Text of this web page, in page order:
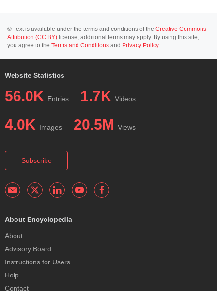
© Text is available under the terms and conditions of the Creative Commons
Attribution (CC BY) license; additional terms may apply. By using this site,
you agree to the Terms and Conditions and Privacy Policy.
Website Statistics
56.0K Entries 1.7K Videos
4.0K Images 20.5M Views
Subscribe
About Encyclopedia
About
Advisory Board
Instructions for Users
Help
Contact